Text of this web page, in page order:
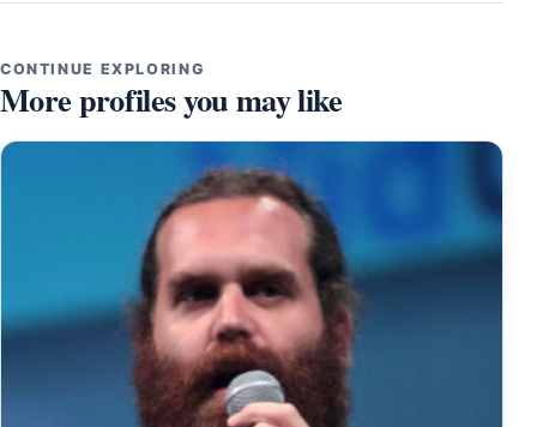
CONTINUE EXPLORING
More profiles you may like